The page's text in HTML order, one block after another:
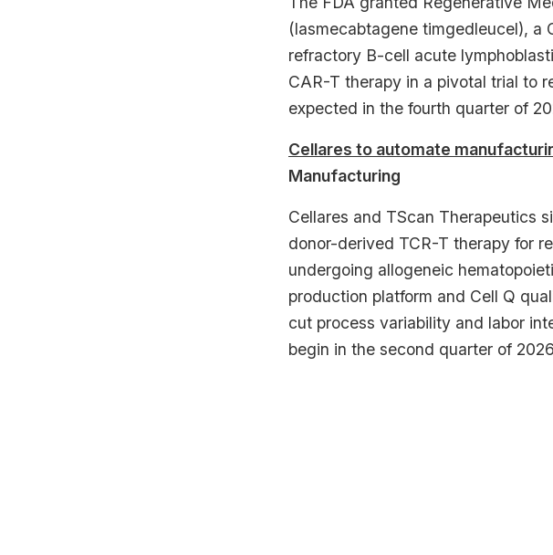
(lasmecabtagene timgedleucel), a
refractory B-cell acute
CAR-T therapy in a pivotal trial to
expected in the fourth quarter of
Cellares to automate
Manufacturing
Cellares and TScan Therapeutics
donor-derived TCR-T therapy for
undergoing allogeneic
production platform and Cell Q
cut process variability and labor
begin in the second quarter of